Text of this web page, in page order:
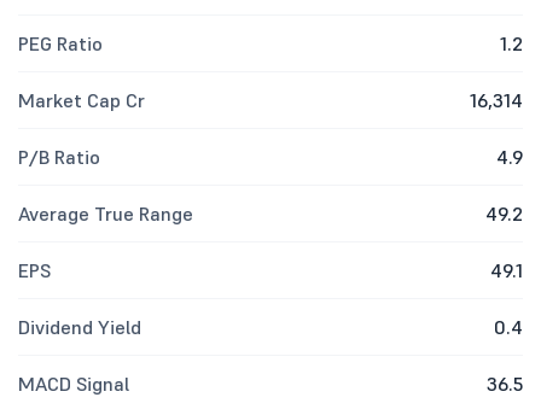
PEG Ratio 1.2
Market Cap Cr 16,314
P/B Ratio 4.9
Average True Range 49.2
EPS 49.1
Dividend Yield 0.4
MACD Signal 36.5